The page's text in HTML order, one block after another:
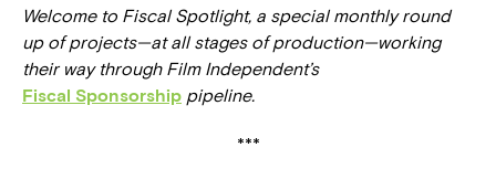
Welcome to Fiscal Spotlight, a special monthly round
up of projects—at all stages of production—working
their way through Film Independent’s
Fiscal Sponsorship pipeline.
***